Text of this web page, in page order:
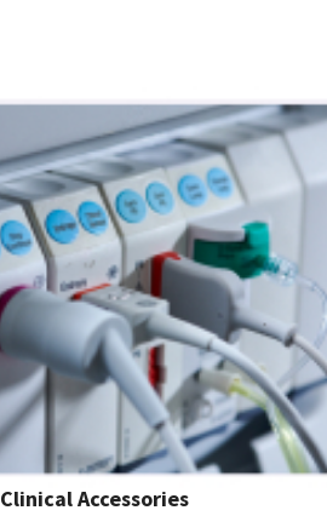
Clinical Accessories